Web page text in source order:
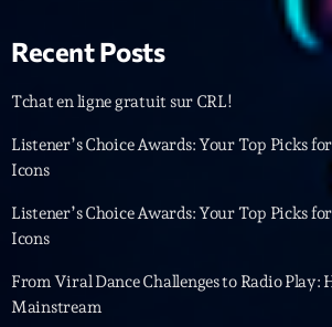
Flow
Gear
General
Insights
Interviews
Recent Posts
Tchat en ligne gratuit sur CRL!
Listener’s Choice Awards: Your Top Picks
Icons
Listener’s Choice Awards: Your Top Picks
Icons
From Viral Dance Challenges to Radio Play:
Mainstream